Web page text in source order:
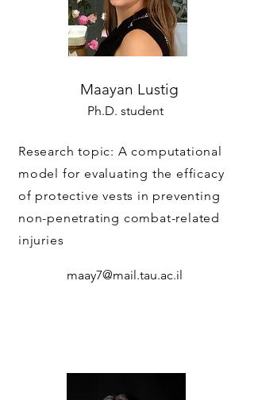
Maayan Lustig
Ph.D. student
Research topic: A computational
model for evaluating the efficacy
of protective vests in preventing
non-penetrating combat-related
injuries
maay7@mail.tau.ac.il